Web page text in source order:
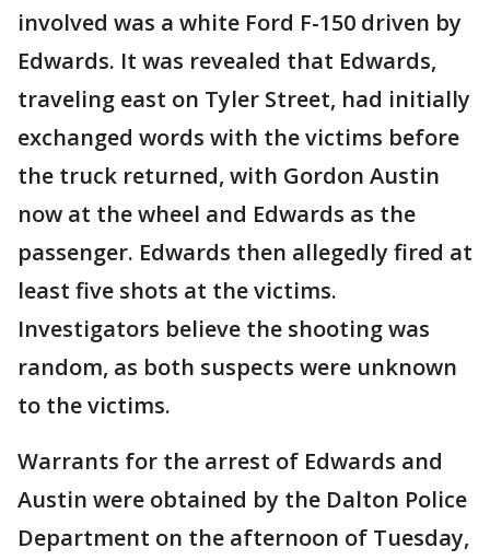
involved was a white Ford F-150 driven by
Edwards. It was revealed that Edwards,
traveling east on Tyler Street, had initially
exchanged words with the victims before
the truck returned, with Gordon Austin
now at the wheel and Edwards as the
passenger. Edwards then allegedly fired at
least five shots at the victims.
Investigators believe the shooting was
random, as both suspects were unknown
to the victims.
Warrants for the arrest of Edwards and
Austin were obtained by the Dalton Police
Department on the afternoon of Tuesday,